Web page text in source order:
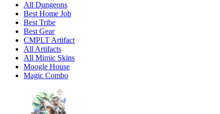
All Dungeons
Best Home Job
Best Tribe
Best Gear
CMPLT Artifact
All Artifacts
All Mimic Skins
Moogle House
Magic Combo